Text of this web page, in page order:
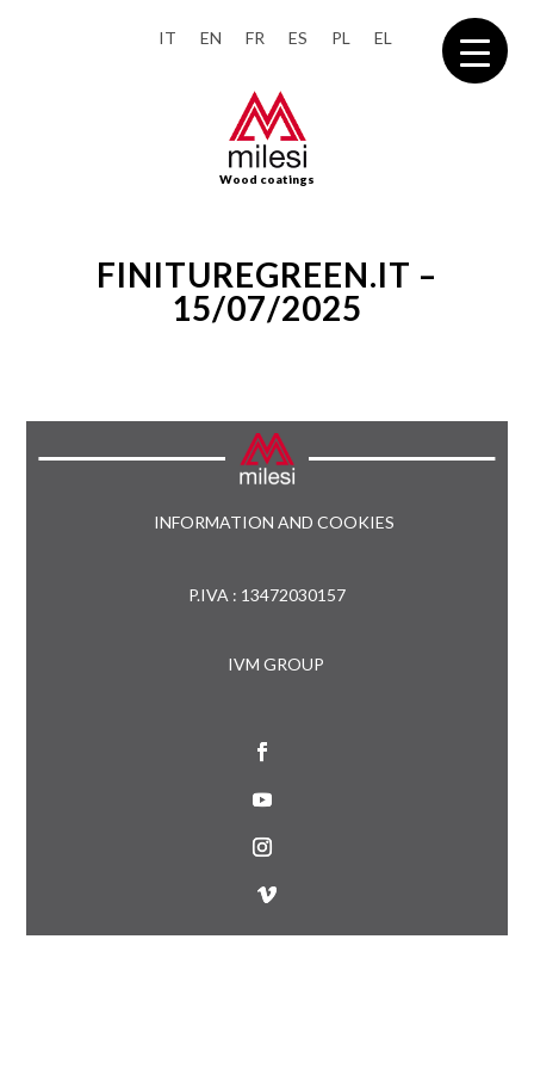
IT EN FR ES PL EL
Wood coatings
FINITUREGREEN.IT –
15/07/2025
INFORMATION AND COOKIES
P.IVA : 13472030157
IVM GROUP